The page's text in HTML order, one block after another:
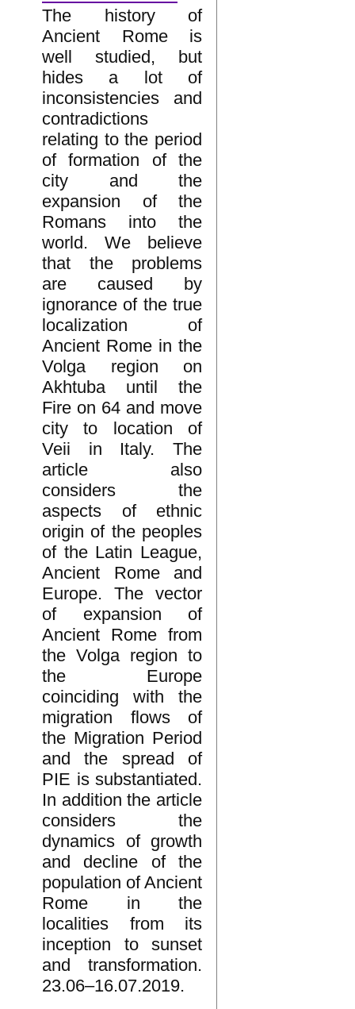
The history of
Ancient Rome is
well studied, but
hides a lot of
inconsistencies and
contradictions
relating to the period
of formation of the
city and the
expansion of the
Romans into the
world. We believe
that the problems
are caused by
ignorance of the true
localization of
Ancient Rome in the
Volga region on
Akhtuba until the
Fire on 64 and move
city to location of
Veii in Italy. The
article also
considers the
aspects of ethnic
origin of the peoples
of the Latin League,
Ancient Rome and
Europe. The vector
of expansion of
Ancient Rome from
the Volga region to
the Europe
coinciding with the
migration flows of
the Migration Period
and the spread of
PIE is substantiated.
In addition the article
considers the
dynamics of growth
and decline of the
population of Ancient
Rome in the
localities from its
inception to sunset
and transformation.
23.06–16.07.2019.